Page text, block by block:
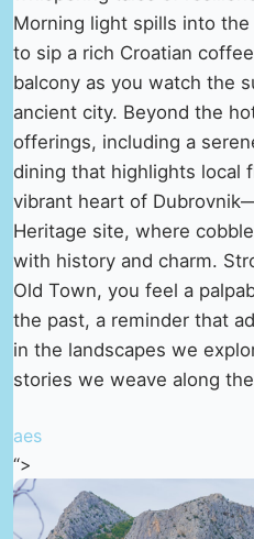
Morning light spills into
to sip a rich Croatian
balcony as you watch the
ancient city. Beyond the
offerings, including a
dining that highlights local
vibrant heart of
Heritage site, where
with history and charm.
Old Town, you feel a
the past, a reminder that
in the landscapes we
stories we weave along
aes
“>